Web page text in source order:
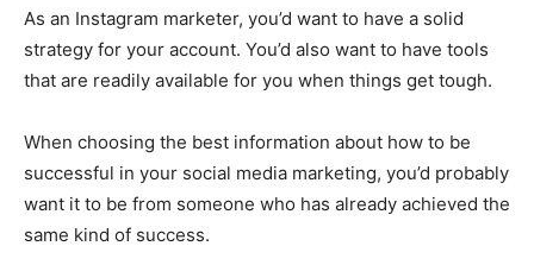
As an Instagram marketer, you’d want to have a solid
strategy for your account. You’d also want to have tools
that are readily available for you when things get tough.
When choosing the best information about how to be
successful in your social media marketing, you’d probably
want it to be from someone who has already achieved the
same kind of success.